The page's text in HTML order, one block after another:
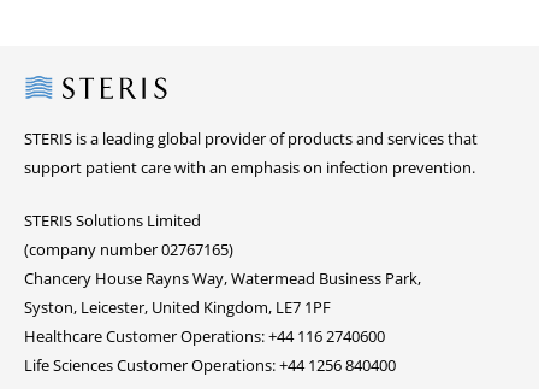
Steris
STERIS is a leading global provider of products and services that
support patient care with an emphasis on infection prevention.
STERIS Solutions Limited
(company number 02767165)
Chancery House Rayns Way, Watermead Business Park,
Syston, Leicester, United Kingdom, LE7 1PF
Healthcare Customer Operations: +44 116 2740600
Life Sciences Customer Operations: +44 1256 840400